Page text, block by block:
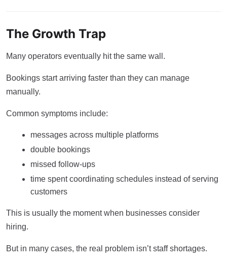
The Growth Trap
Many operators eventually hit the same wall.
Bookings start arriving faster than they can manage
manually.
Common symptoms include:
messages across multiple platforms
double bookings
missed follow-ups
time spent coordinating schedules instead of serving
customers
This is usually the moment when businesses consider
hiring.
But in many cases, the real problem isn’t staff shortages.